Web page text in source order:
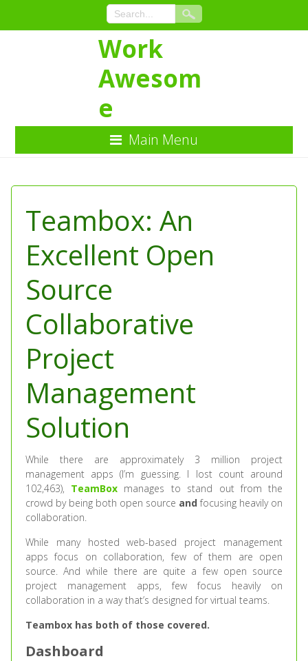
Content
Work
Awesom
e
Main Menu
Teambox: An
Excellent Open
Source
Collaborative
Project
Management
Solution
While there are approximately 3 million project
management apps (I’m guessing. I lost count around
102,463), TeamBox manages to stand out from the
crowd by being both open source and focusing heavily on
collaboration.
While many hosted web-based project management
apps focus on collaboration, few of them are open
source. And while there are quite a few open source
project management apps, few focus heavily on
collaboration in a way that’s designed for virtual teams.
Teambox has both of those covered.
Dashboard